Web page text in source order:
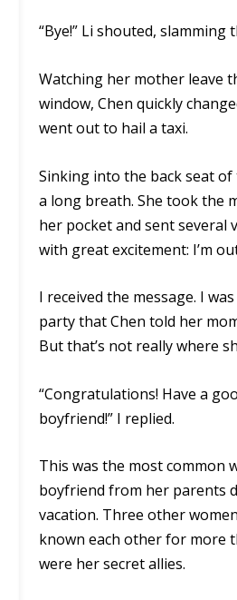
“Bye!” Li shouted, slamming
Watching her mother leave
window, Chen quickly
went out to hail a taxi.
Sinking into the back seat of
a long breath. She took the
her pocket and sent several
with great excitement: I’m
I received the message. I
party that Chen told her
But that’s not really where
“Congratulations! Have a
boyfriend!” I replied.
This was the most common
boyfriend from her parents
vacation. Three other
known each other for more
were her secret allies.